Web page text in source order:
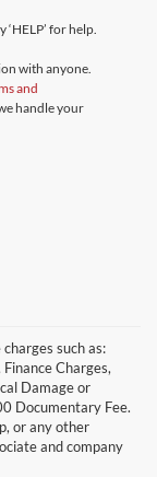
for help.
with anyone.
and
handle your
such as:
Charges,
Damage or
Documentary Fee.
or any other
and company